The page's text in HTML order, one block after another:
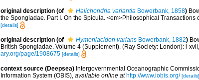
original description (of Halichondria variantia Bowerbank, 1858)
the Spongiadae. Part I. On the Spicula. <em>Philosophical
[details]
original description (of Hymeniacidon varians Bowerbank, 1882)
British Spongiadae. Volume 4 (Supplement). (Ray Society: London): i-
ary.org/page/1908675 [details]
context source (Deepsea) Intergovernmental Oceanographic
Information System (OBIS), available online at http://www.iobis.org/ [details]